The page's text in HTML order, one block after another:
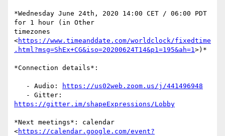
*Wednesday June 24th, 2020 14:00 CET / 06:00 PDT
for 1 hour (in Other
timezones
<https://www.timeanddate.com/worldclock/fixedtime
.html?msg=ShEx+CG&iso=20200624T14&p1=195&ah=1>)*
*Connection details*:
   - Audio:
https://us02web.zoom.us/j/441496948
https://gitter.im/shapeExpressions/Lobby
*Next meetings*: calendar
<https://calendar.google.com/event?